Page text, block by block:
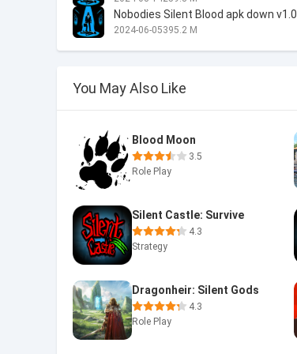
Nobodies Silent Blood apk down v1.0
2024-06-05395.2 M
You May Also Like
Blood Moon
3.5
Role Play
Silent Castle: Survive
4.3
Strategy
Dragonheir: Silent Gods
4.3
Role Play